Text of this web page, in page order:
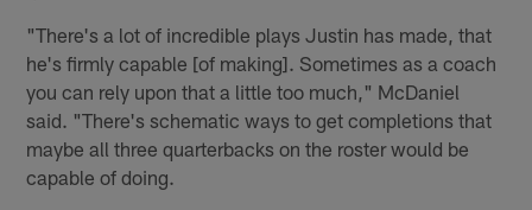
"There's a lot of incredible plays Justin has made, that
he's firmly capable [of making]. Sometimes as a coach
you can rely upon that a little too much," McDaniel
said. "There's schematic ways to get completions that
maybe all three quarterbacks on the roster would be
capable of doing.